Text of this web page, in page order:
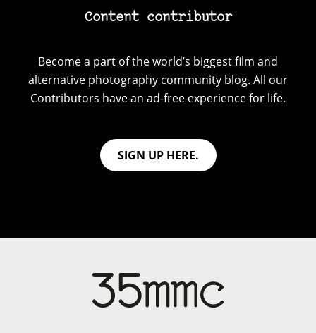
Content contributor
Become a part of the world’s biggest film and
alternative photography community blog. All our
Contributors have an ad-free experience for life.
SIGN UP HERE.